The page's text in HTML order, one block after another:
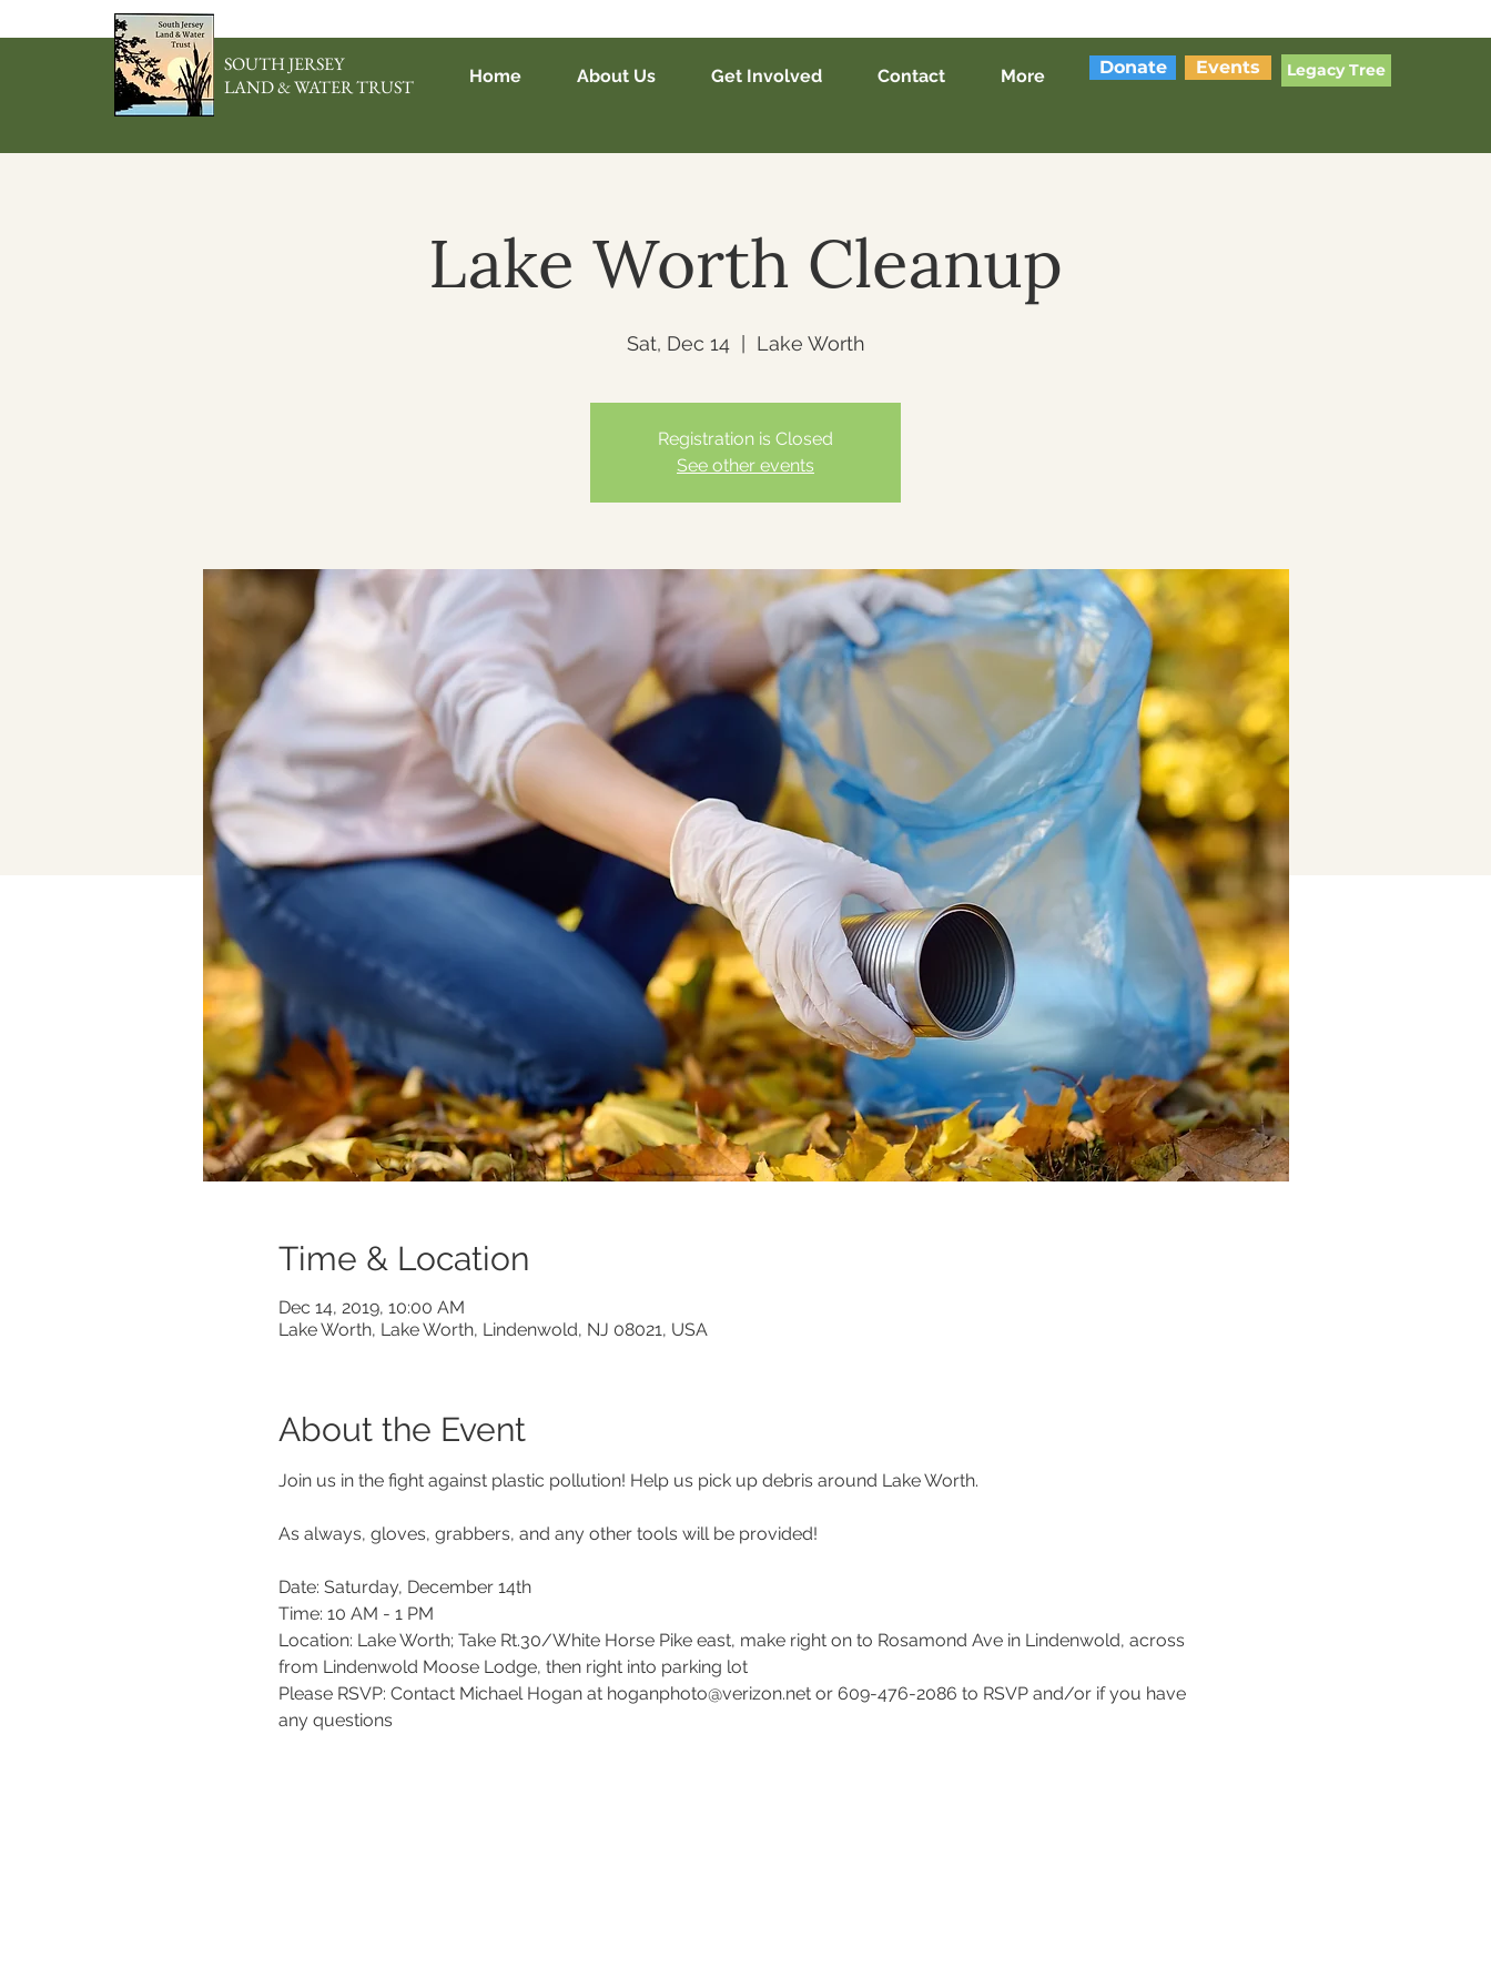
SOUTH JERSEY
LAND & WATER TRUST
Home About Us Get Involved Contact More Donate Events Legacy Tree
Lake Worth Cleanup
Sat, Dec 14
  |
Lake Worth
Registration is Closed
See other events
Time & Location
Dec 14, 2019, 10:00 AM
Lake Worth, Lake Worth, Lindenwold, NJ 08021, USA
About the Event
Date: Saturday, December 14th
Time: 10 AM - 1 PM
Location: Lake Worth; Take Rt.30/White Horse Pike east, make right on to Rosamond Ave in Lindenwold, across
from Lindenwold Moose Lodge, then right into parking lot
Please RSVP: Contact Michael Hogan at hoganphoto@verizon.net or 609-476-2086 to RSVP and/or if you have
any questions